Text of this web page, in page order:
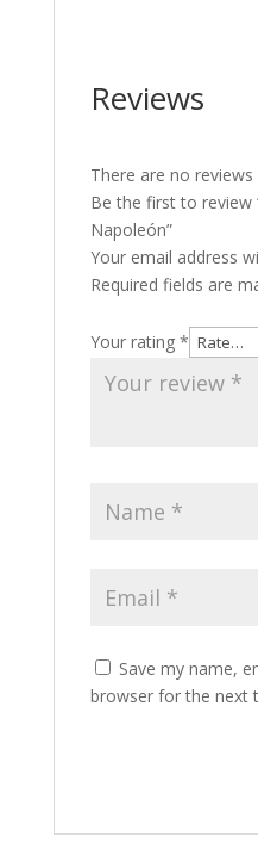
Reviews
There are no reviews
Be the first to review
Napoleón”
Your email address
Required fields are
Your rating *
Save my name,
browser for the next